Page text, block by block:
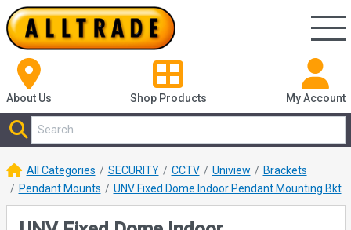
About Us Shop Products My Account
All Categories SECURITY CCTV Uniview
Brackets
Pendant Mounts
UNV Fixed Dome Indoor Pendant Mounting Bkt